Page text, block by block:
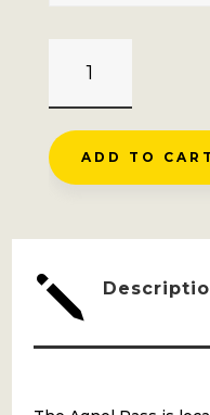
CASTELDELFINO
QUANTITY
ADD TO CART
j